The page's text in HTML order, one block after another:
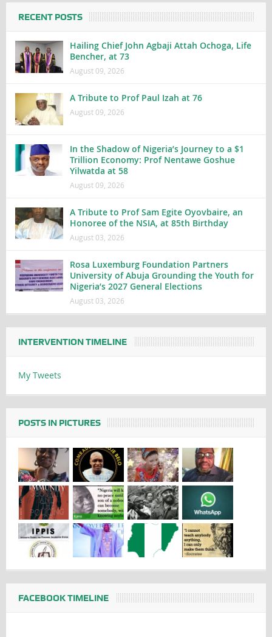
RECENT POSTS
Hailing Chief John Agbaji Attah Ochoga, Life
Bencher, at 73
August 09, 2026
A Tribute to Prof Paul Izah at 76
August 09, 2026
In the Shadow of Nigeria’s Journey to a $1
Trillion Economy: Prof Nentawe Goshue
Yilwatda at 58
August 09, 2026
A Tribute to Prof Sam Egite Oyovbaire, an
Honoree of the NSIA, at 85th Birthday
August 03, 2026
Rosa Luxemburg Foundation Partners
University of Abuja Grounding the Youth for
Nigeria’s 2027 General Elections
August 03, 2026
INTERVENTION TIMELINE
My Tweets
POSTS IN PICTURES
FACEBOOK TIMELINE